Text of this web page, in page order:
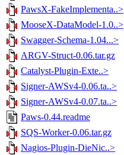
PawsX-FakeImplementa..>
MooseX-DataModel-1.0..>
Swagger-Schema-1.04...>
ARGV-Struct-0.06.tar.gz
Catalyst-Plugin-Exte..>
Signer-AWSv4-0.06.ta..>
Signer-AWSv4-0.07.ta..>
Paws-0.44.readme
SQS-Worker-0.06.tar.gz
Nagios-Plugin-DieNic..>